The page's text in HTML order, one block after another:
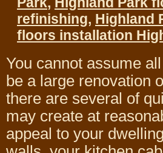
refinishing, Highland
floors installation
You cannot assume
be a large renovation
there are several of
may create at
appeal to your